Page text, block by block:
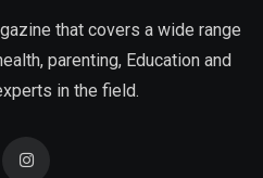
that covers a wide range
parenting, Education and
in the field.